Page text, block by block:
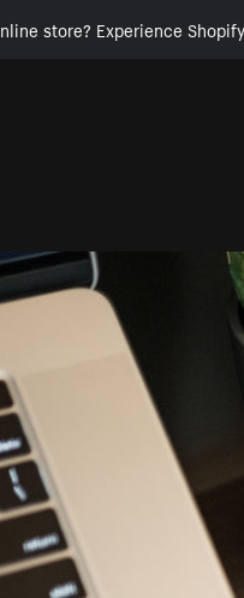
store? Experience